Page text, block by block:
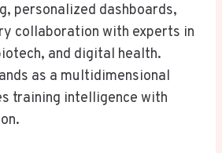
personalized dashboards,
collaboration with experts in
and digital health.
as a multidimensional
training intelligence with